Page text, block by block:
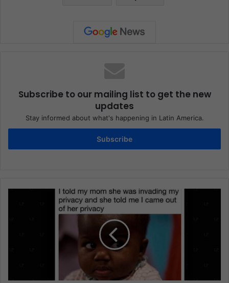
Subscribe to our mailing list to get the new
updates
Stay informed about what's happening in Latin America.
Subscribe